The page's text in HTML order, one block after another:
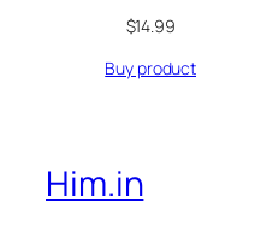
$14.99
Buy product
Him.in